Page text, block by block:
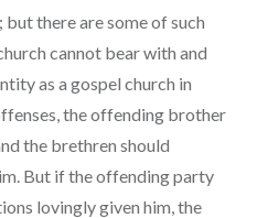
there are some of such
cannot bear with and
as a gospel church in
the offending brother
the brethren should
But if the offending party
lovingly given him, the